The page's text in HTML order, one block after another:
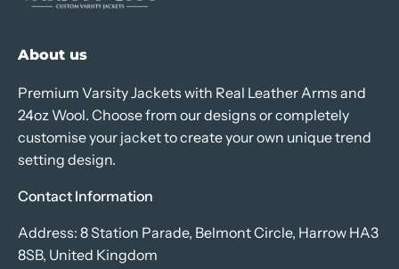
About us
Premium Varsity Jackets with Real Leather Arms and
24oz Wool. Choose from our designs or completely
customise your jacket to create your own unique trend
setting design.
Contact Information
Address: 8 Station Parade, Belmont Circle, Harrow HA3
8SB, United Kingdom